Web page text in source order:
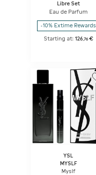
Libre Set
Eau de Parfum
-10% Extime Rewards
Starting at: 126,76 €
YSL
MYSLF
Myslf